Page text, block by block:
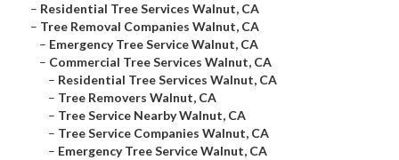
– Residential Tree Services Walnut, CA
– Tree Removal Companies Walnut, CA
– Emergency Tree Service Walnut, CA
– Commercial Tree Services Walnut, CA
– Residential Tree Services Walnut, CA
– Tree Removers Walnut, CA
– Tree Service Nearby Walnut, CA
– Tree Service Companies Walnut, CA
– Emergency Tree Service Walnut, CA